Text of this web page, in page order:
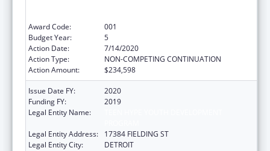
Award Code:
001
Budget Year:
5
Action Date:
7/14/2020
Action Type:
NON-COMPETING CONTINUATION
Action Amount:
$234,598
Issue Date FY:
2020
Funding FY:
2019
Legal Entity Name:
Legal Entity Address:
17384 FIELDING ST
Legal Entity City:
DETROIT